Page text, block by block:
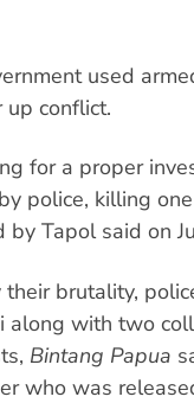
used
conflict.
for a proper
police, killing
Tapol said on
brutality,
along with two
Bintang Papua
who was